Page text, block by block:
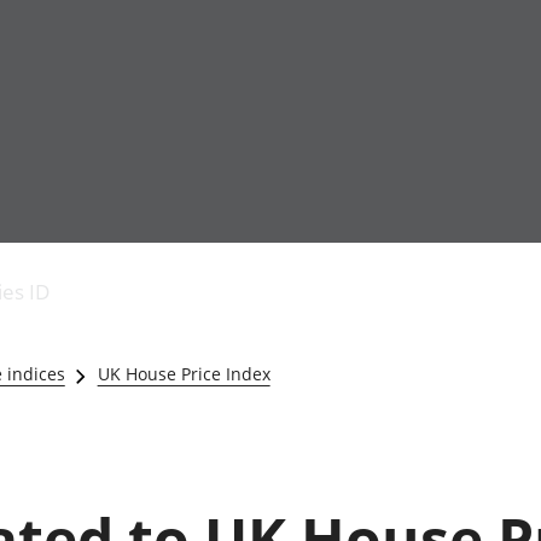
and productivity
Government,
public sector and
Added (GVA)
Measuring
ID
indices UK House Price Index